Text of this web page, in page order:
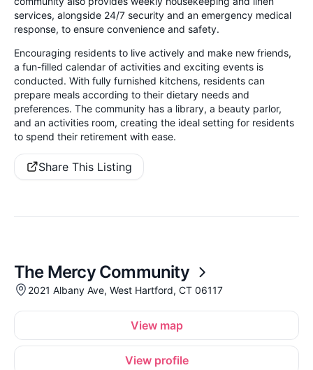
services, alongside 24/7 security and an emergency medical
response, to ensure convenience and safety.
Encouraging residents to live actively and make new friends,
a fun-filled calendar of activities and exciting events is
conducted. With fully furnished kitchens, residents can
prepare meals according to their dietary needs and
preferences. The community has a library, a beauty parlor,
and an activities room, creating the ideal setting for residents
to spend their retirement with ease.
Share This Listing
The Mercy Community
2021 Albany Ave, West Hartford, CT 06117
View map
View profile